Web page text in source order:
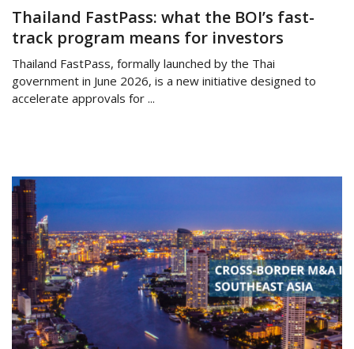
Thailand FastPass: what the BOI’s fast-
track program means for investors
Thailand FastPass, formally launched by the Thai
government in June 2026, is a new initiative designed to
accelerate approvals for ...